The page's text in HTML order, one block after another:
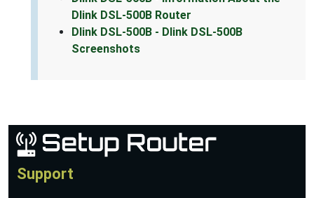
Dlink DSL-500B Router
Dlink DSL-500B - Dlink DSL-500B
Screenshots
Support